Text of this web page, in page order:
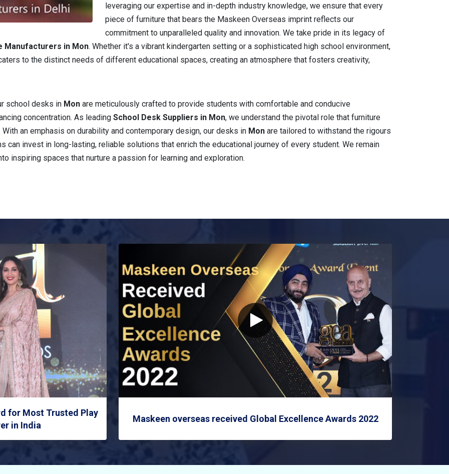
leveraging our expertise and in-depth industry knowledge, we ensure that every
piece of furniture that bears the Maskeen Overseas imprint reflects our
commitment to unparalleled quality and innovation. We take pride in its legacy of
Manufacturers in Mon. Whether it's a vibrant kindergarten setting or a sophisticated high school environment,
to the distinct needs of different educational spaces, creating an atmosphere that fosters creativity,
school desks in Mon are meticulously crafted to provide students with comfortable and conducive
concentration. As leading School Desk Suppliers in Mon, we understand the pivotal role that furniture
an emphasis on durability and contemporary design, our desks in Mon are tailored to withstand the rigours
can invest in long-lasting, reliable solutions that enrich the educational journey of every student. We remain
inspiring spaces that nurture a passion for learning and exploration.
for Most Trusted Play
in India
Maskeen overseas received Global Excellence Awards 2022